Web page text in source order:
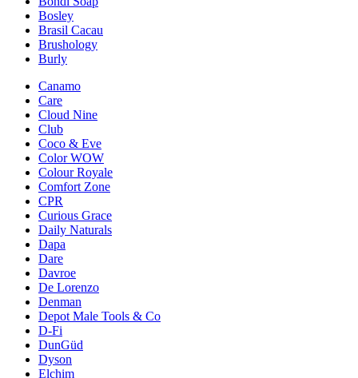
Bosley
Brasil Cacau
Brushology
Burly
Canamo
Care
Cloud Nine
Club
Coco & Eve
Color WOW
Colour Royale
Comfort Zone
CPR
Curious Grace
Daily Naturals
Dapa
Dare
Davroe
De Lorenzo
Denman
Depot Male Tools & Co
D-Fi
DunGüd
Dyson
Elchim